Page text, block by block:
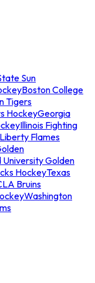
Sun
Boston College
Tigers
HockeyGeorgia
Illinois Fighting
Liberty Flames
University Golden
HockeyTexas
Bruins
Washington